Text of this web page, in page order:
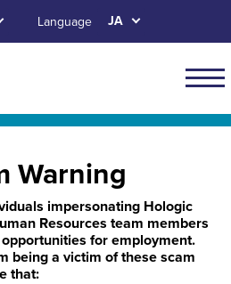
megamenu
Language JA
for
Warning
impersonating Hologic
Resources team members
for employment.
being a victim of these scam
that: